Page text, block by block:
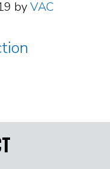
byVAC